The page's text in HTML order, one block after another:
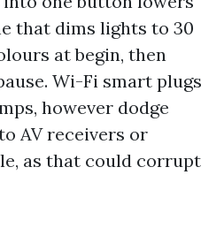
that dims lights to 30
at begin, then
Wi-Fi smart plugs
however dodge
AV receivers or
as that could corrupt